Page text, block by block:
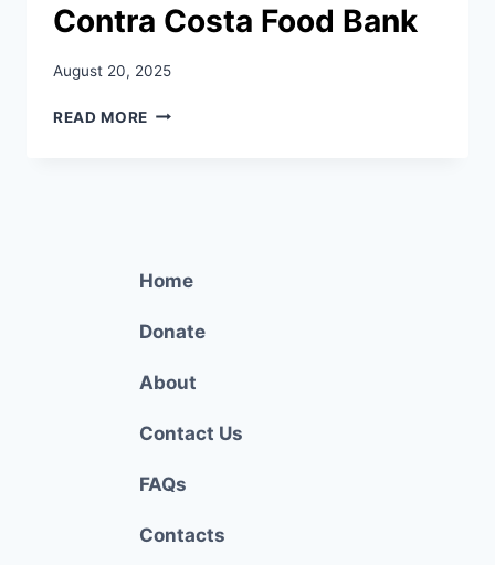
Contra Costa Food Bank
August 20, 2025
READ MORE CONTRA
Home
Donate
About
Contact Us
FAQs
Contacts